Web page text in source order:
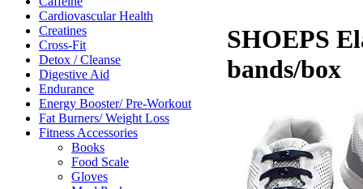
Cardiovascular Health
Creatines
Cross-Fit
Detox / Cleanse
Digestive Aid
Endurance
Energy Booster/ Pre-Workout
Fat Burners/ Weight Loss
Fitness Accessories
Books
Food Scale
Gloves
SHOEPS
bands/box